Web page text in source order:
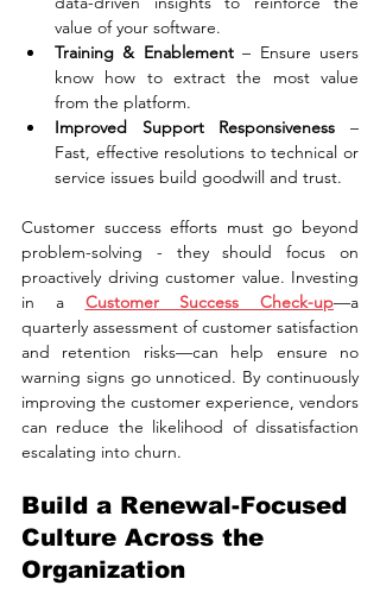
value of your software.
Training & Enablement – Ensure users
know how to extract the most value
from the platform.
Improved Support Responsiveness –
Fast, effective resolutions to technical or
service issues build goodwill and trust.
Customer success efforts must go beyond
problem-solving - they should focus on
proactively driving customer value. Investing
in a Customer Success Check-up—a
quarterly assessment of customer satisfaction
and retention risks—can help ensure no
warning signs go unnoticed. By continuously
improving the customer experience, vendors
can reduce the likelihood of dissatisfaction
escalating into churn.
Build a Renewal-Focused
Culture Across the
Organization